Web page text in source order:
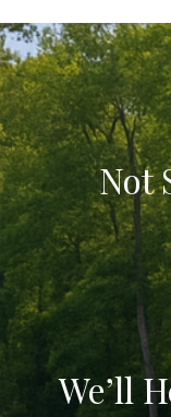
Not
We’ll